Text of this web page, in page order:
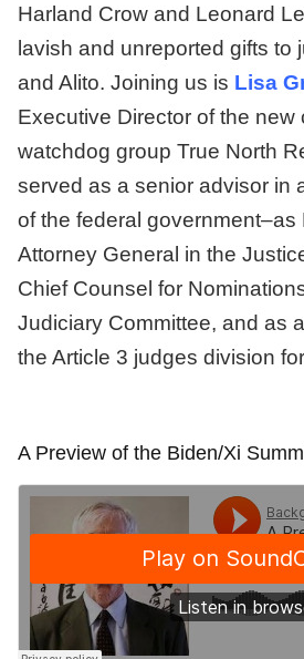
Harland Crow and Leonard
lavish and unreported gifts to
and Alito. Joining us is Lisa
Executive Director of the new
watchdog group True North
served as a senior advisor in
of the federal government–as
Attorney General in the
Chief Counsel for
Judiciary Committee, and as
the Article 3 judges division
A Preview of the Biden/Xi